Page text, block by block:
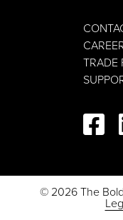
TRADE
© 2026 The